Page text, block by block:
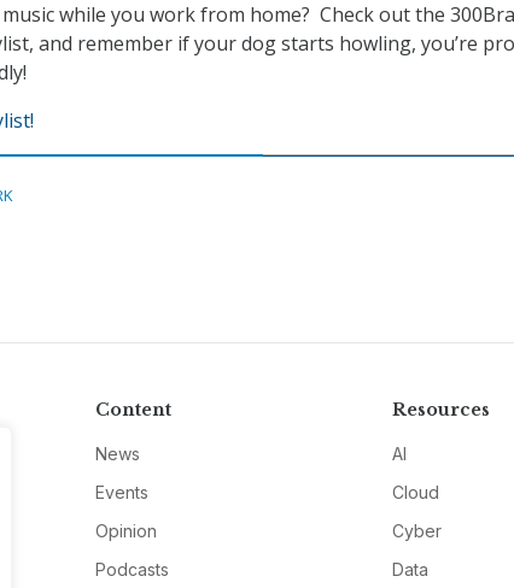
while you work from home? Check out the
and remember if your dog starts howling, you’re
Content
News
Events
Opinion
Podcasts
Resources
AI
Cloud
Cyber
Data